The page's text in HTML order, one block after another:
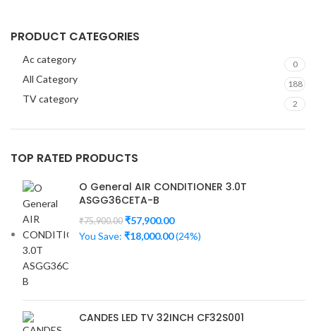
PRODUCT CATEGORIES
Ac category 0
All Category 188
TV category 2
TOP RATED PRODUCTS
O General AIR CONDITIONER 3.0T
ASGG36CETA-B
₹75,900.00 ₹57,900.00
You Save: ₹18,000.00(24%)
CANDES LED TV 32INCH CF32S001